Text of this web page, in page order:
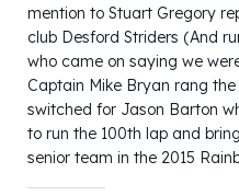
mention to Stuart Gregory
club Desford Striders (And
who came on saying we
Captain Mike Bryan rang
switched for Jason Barton
to run the 100th lap and
senior team in the 2015